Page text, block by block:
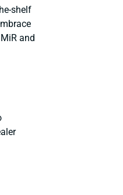
shelf
and